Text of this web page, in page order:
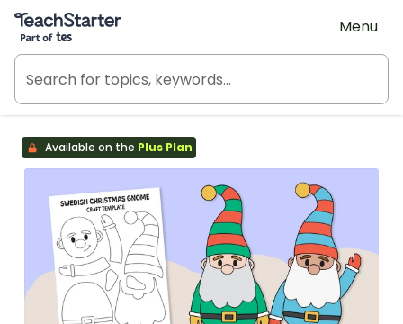
Teach Starter, part of Tes
Menu
Available on the Plus Plan